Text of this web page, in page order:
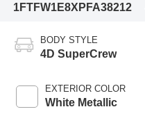
1FTFW1E8XPFA38212
BODY STYLE
4D SuperCrew
EXTERIOR COLOR
White Metallic